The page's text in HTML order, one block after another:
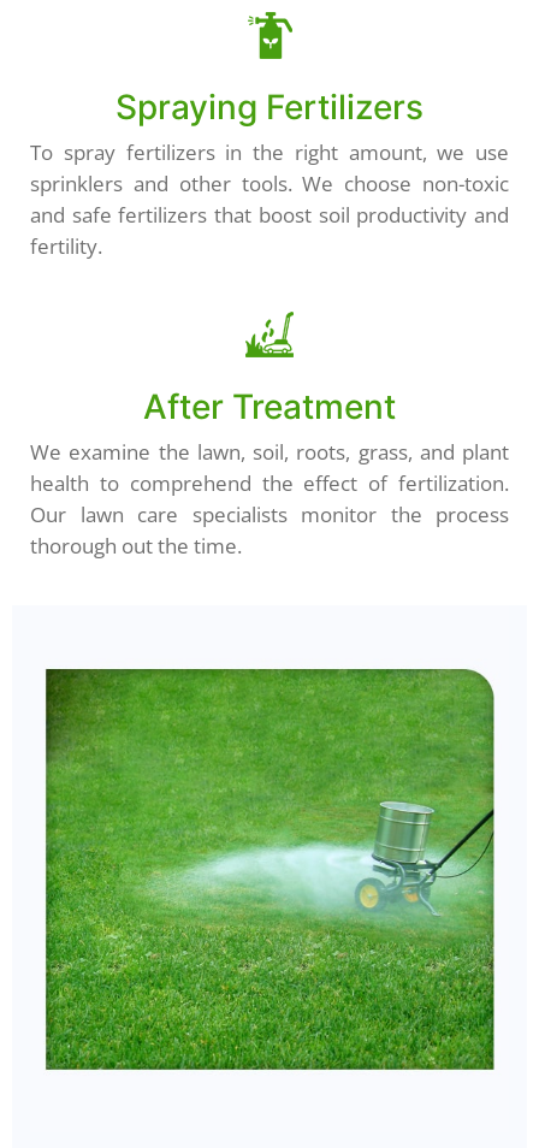
Spraying Fertilizers
To spray fertilizers in the right amount, we use
sprinklers and other tools. We choose non-toxic
and safe fertilizers that boost soil productivity and
fertility.
After Treatment
We examine the lawn, soil, roots, grass, and plant
health to comprehend the effect of fertilization.
Our lawn care specialists monitor the process
thorough out the time.